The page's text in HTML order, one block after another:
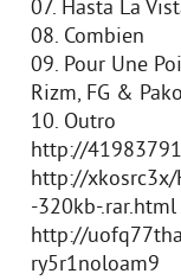
07. Hasta La
08. Combien
09. Pour Une
Rizm, FG & Pako
10. Outro
http://41983791
http://
-320kb-.rar.html
http://
ry5r1noloam9